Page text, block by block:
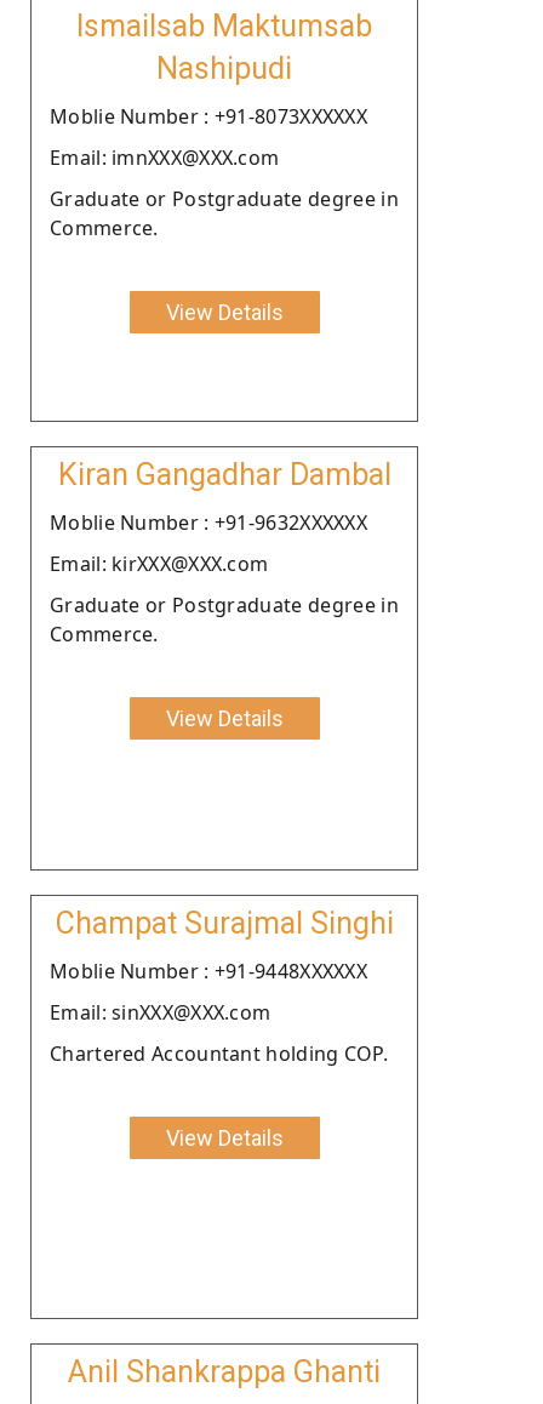
Ismailsab Maktumsab
Nashipudi
Moblie Number : +91-8073XXXXXX
Email: imnXXX@XXX.com
Graduate or Postgraduate degree in
Commerce.
View Details
Kiran Gangadhar Dambal
Moblie Number : +91-9632XXXXXX
Email: kirXXX@XXX.com
Graduate or Postgraduate degree in
Commerce.
View Details
Champat Surajmal Singhi
Moblie Number : +91-9448XXXXXX
Email: sinXXX@XXX.com
Chartered Accountant holding COP.
View Details
Anil Shankrappa Ghanti